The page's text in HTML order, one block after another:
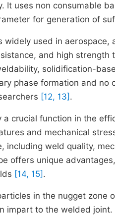
It uses non consumable
for generation of
widely used in
and high
solidification-
phase formation and
[12, 13] .
a crucial function in the
and mechanical
including weld quality,
offers unique
[14, 15] .
in the nugget zone
impart to the welded